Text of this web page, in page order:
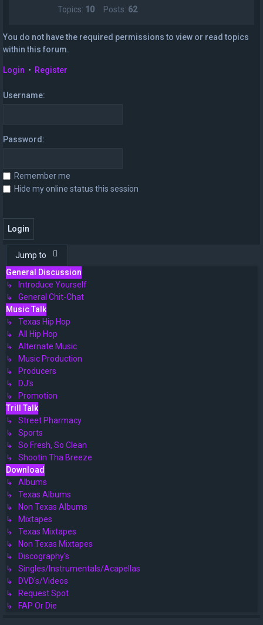
Topics: 10 Posts: 62
You do not have the required permissions to view or read topics
within this forum.
Login • Register
Username:
Password:
Remember me
Hide my online status this session
Jump to
General Discussion
↳ Introduce Yourself
↳ General Chit-Chat
Music Talk
↳ Texas Hip Hop
↳ All Hip Hop
↳ Alternate Music
↳ Music Production
↳ Producers
↳ DJ's
↳ Promotion
Trill Talk
↳ Street Pharmacy
↳ Sports
↳ So Fresh, So Clean
↳ Shootin Tha Breeze
Download
↳ Albums
↳ Texas Albums
↳ Non Texas Albums
↳ Mixtapes
↳ Texas Mixtapes
↳ Non Texas Mixtapes
↳ Discography's
↳ Singles/Instrumentals/Acapellas
↳ DVD's/Videos
↳ Request Spot
↳ FAP Or Die